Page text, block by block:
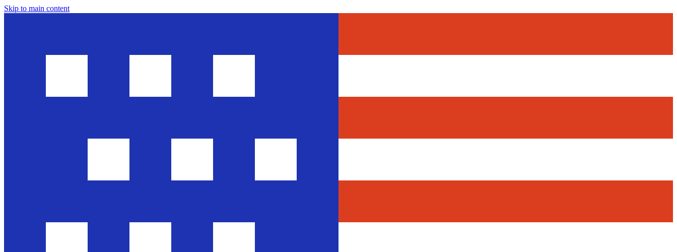
Skip to main content